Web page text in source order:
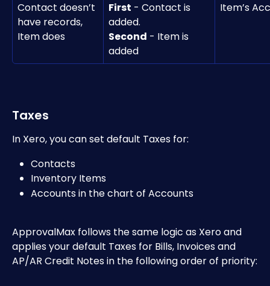
Contact doesn’t
have records,
First - Contact is
added.
Second - Item is
added
Item’s
Taxes
In Xero, you can set default Taxes for:
Contacts
Inventory Items
Accounts in the chart of Accounts
ApprovalMax follows the same logic as Xero and
applies your default Taxes for Bills, Invoices and
AP/AR Credit Notes in the following order of priority: